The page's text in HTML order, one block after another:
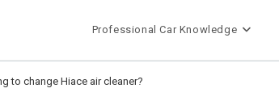
Professional Car Knowledge
to change Hiace air cleaner?